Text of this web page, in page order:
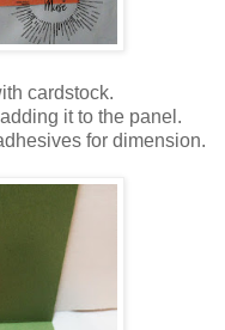
cardstock.
it to the panel.
for dimension.